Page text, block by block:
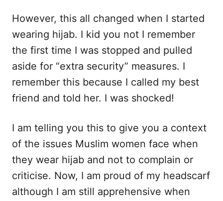
However, this all changed when I started
wearing hijab. I kid you not I remember
the first time I was stopped and pulled
aside for “extra security” measures. I
remember this because I called my best
friend and told her. I was shocked!
I am telling you this to give you a context
of the issues Muslim women face when
they wear hijab and not to complain or
criticise. Now, I am proud of my headscarf
although I am still apprehensive when